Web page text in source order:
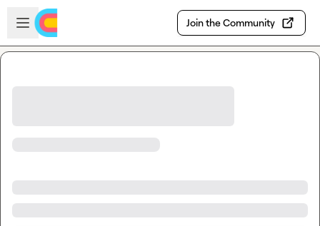
Skip to main content
Open sidebar
Join the Community